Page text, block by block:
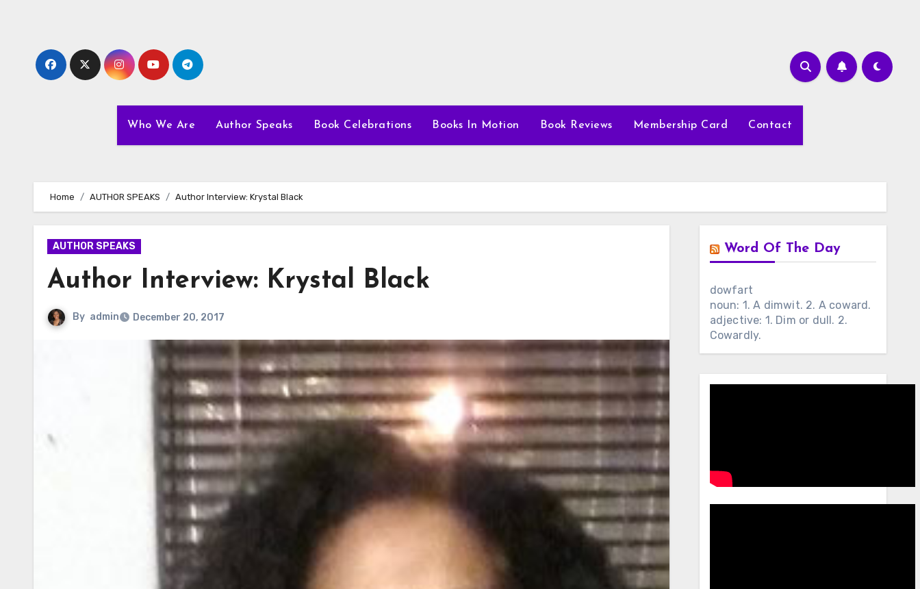
Who We Are Author Speaks Book Celebrations Books In Motion Book Reviews Membership Card Contact
Home AUTHOR SPEAKS Author Interview: Krystal Black
AUTHOR SPEAKS
Author Interview: Krystal Black
By admin December 20, 2017
Word Of The Day
dowfart
noun: 1. A dimwit. 2. A coward.
adjective: 1. Dim or dull. 2.
Cowardly.